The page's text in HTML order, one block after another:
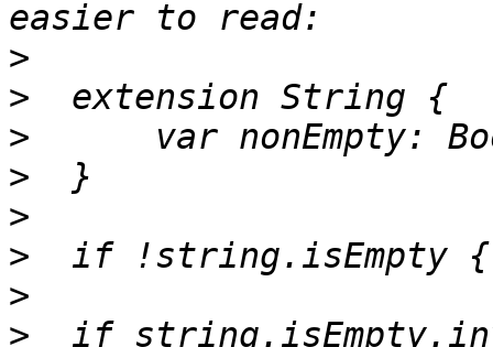
>
>
>
>
>
>
>
>